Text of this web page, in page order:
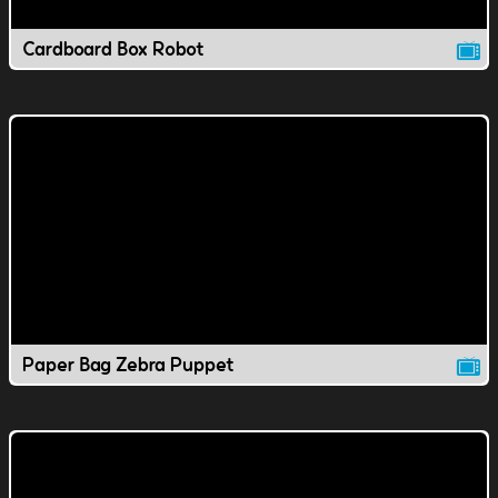
Cardboard Box Robot
Paper Bag Zebra Puppet